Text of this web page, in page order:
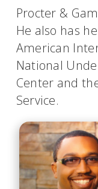
Procter &
He also has
American
National
Center and
Service.